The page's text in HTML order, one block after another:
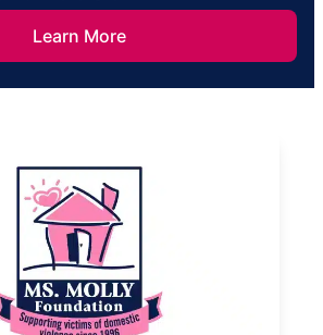
Learn More